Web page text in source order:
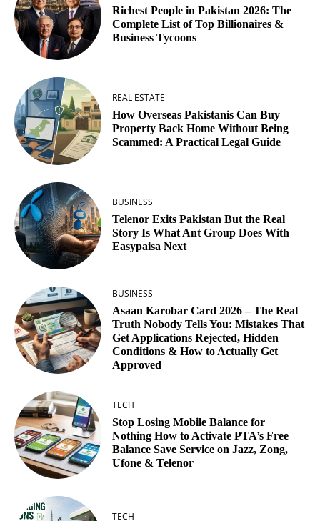
Richest People in Pakistan 2026: The
Complete List of Top Billionaires &
Business Tycoons
REAL ESTATE
How Overseas Pakistanis Can Buy
Property Back Home Without Being
Scammed: A Practical Legal Guide
BUSINESS
Telenor Exits Pakistan But the Real
Story Is What Ant Group Does With
Easypaisa Next
BUSINESS
Asaan Karobar Card 2026 – The Real
Truth Nobody Tells You: Mistakes That
Get Applications Rejected, Hidden
Conditions & How to Actually Get
Approved
TECH
Stop Losing Mobile Balance for
Nothing How to Activate PTA’s Free
Balance Save Service on Jazz, Zong,
Ufone & Telenor
TECH